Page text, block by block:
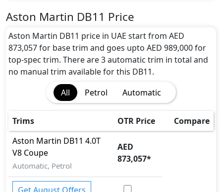
attractive color(s) for the DB11 choice(s):
Diavolo Red, Hammerhead Silver, Jet Black, kopi
Bronze., Lightning Silver, Marron Black, Midnight
Blue, Stratus White, Onyx Black.
Engine and Transmission:
undefined Litres. This comes with Automatic
transmission options.
Interior:
Inside the Aston Martin DB11, you'll find a range of
luxurious features. These include
Cargo area light, Center Arm Rest, Central
Locking, Cupholders, Footwell Lights, Front Seat
Armrest, Front windshield - Acoustic, Intelligent
Key, Leather Seats, Leather Steering Wheel,
Aston Martin DB11 Price
Aston Martin DB11 price in UAE start from AED
873,057 for base trim and goes upto AED 989,000 for
top-spec trim. There are 3 automatic trim in total and
no manual trim available for this DB11.
All
Petrol Automatic
Trims OTR Price
Compare
Aston Martin DB11 4.0T
V8 Coupe
Automatic, Petrol
AED
873,057*